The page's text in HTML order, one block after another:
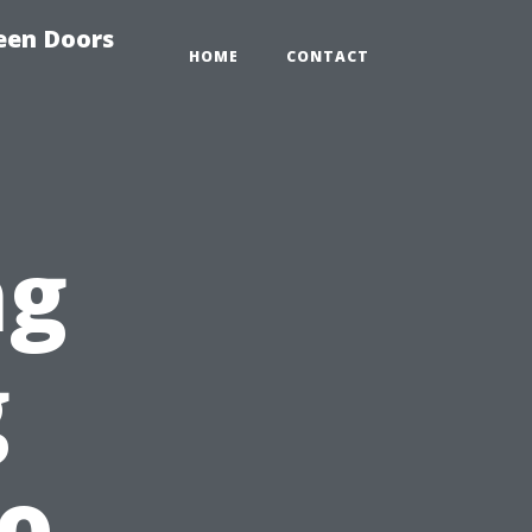
Doors
HOME CONTACT